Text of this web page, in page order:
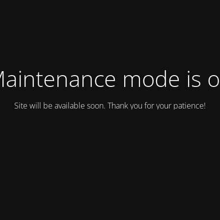
mode is
Site will be available soon. Thank you for your patience!